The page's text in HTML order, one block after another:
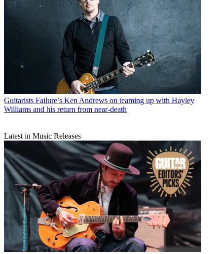
Guitarists Failure’s Ken Andrews on teaming up with Hayley
Williams and his return from near-death
Latest in Music Releases